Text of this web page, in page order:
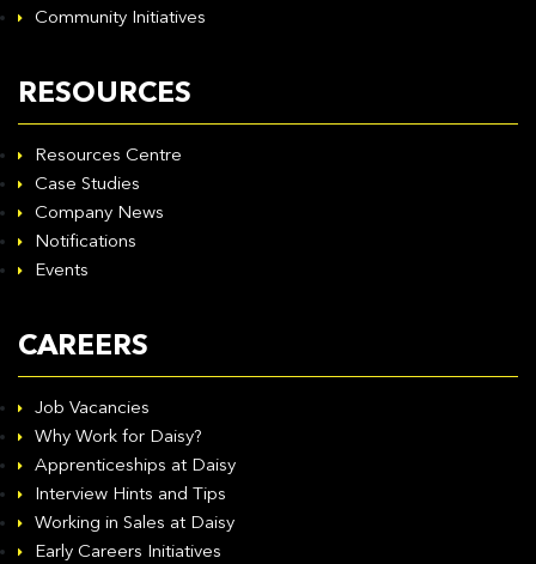
Community Initiatives
RESOURCES
Resources Centre
Case Studies
Company News
Notifications
Events
CAREERS
Job Vacancies
Why Work for Daisy?
Apprenticeships at Daisy
Interview Hints and Tips
Working in Sales at Daisy
Early Careers Initiatives